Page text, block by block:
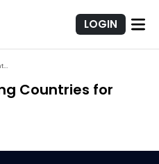
LOGIN
Countries for